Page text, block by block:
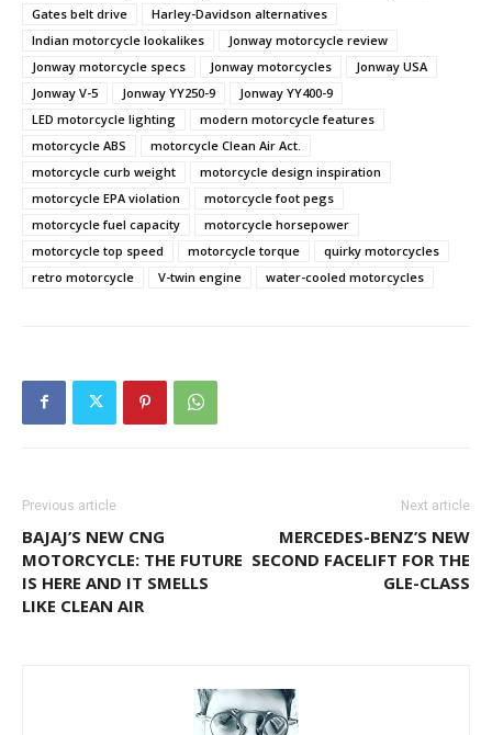
Gates belt drive
Harley-Davidson alternatives
Indian motorcycle lookalikes
Jonway motorcycle review
Jonway motorcycle specs
Jonway motorcycles
Jonway USA
Jonway V-5
Jonway YY250-9
Jonway YY400-9
LED motorcycle lighting
modern motorcycle features
motorcycle ABS
motorcycle Clean Air Act.
motorcycle curb weight
motorcycle design inspiration
motorcycle EPA violation
motorcycle foot pegs
motorcycle fuel capacity
motorcycle horsepower
motorcycle top speed
motorcycle torque
quirky motorcycles
retro motorcycle
V-twin engine water-cooled motorcycles
Previous article
BAJAJ’S NEW CNG
MOTORCYCLE: THE FUTURE
IS HERE AND IT SMELLS
LIKE CLEAN AIR
Next article
MERCEDES-BENZ’S NEW
SECOND FACELIFT FOR THE
GLE-CLASS